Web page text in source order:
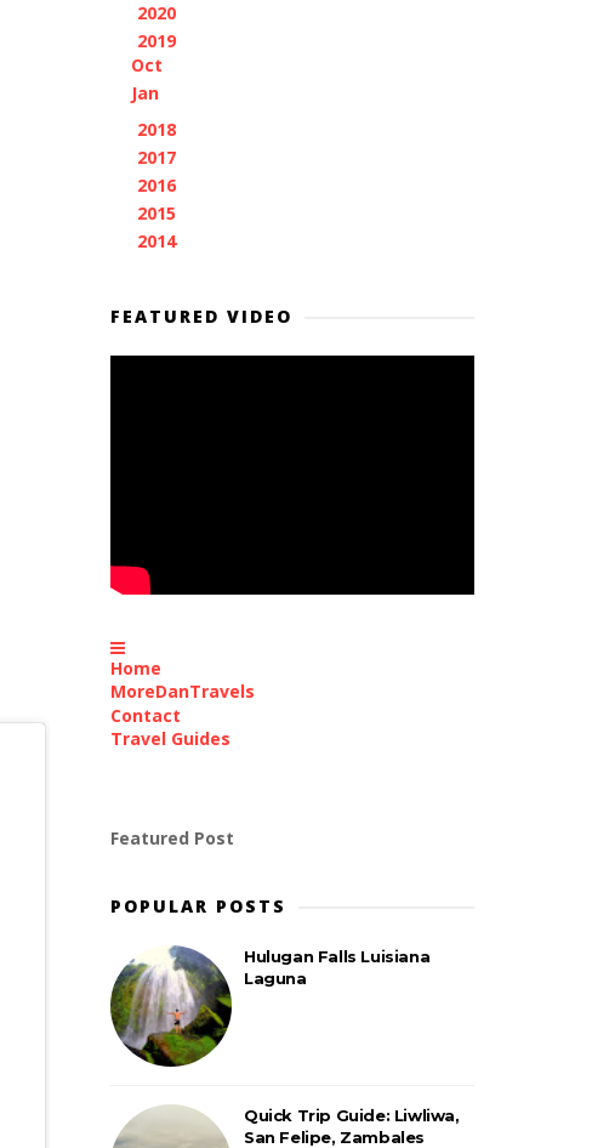
2020
2019
Oct
Jan
2018
2017
2016
2015
2014
FEATURED VIDEO
Home
MoreDanTravels
Contact
Travel Guides
Featured Post
POPULAR POSTS
Hulugan Falls Luisiana
Laguna
Quick Trip Guide: Liwliwa,
San Felipe, Zambales